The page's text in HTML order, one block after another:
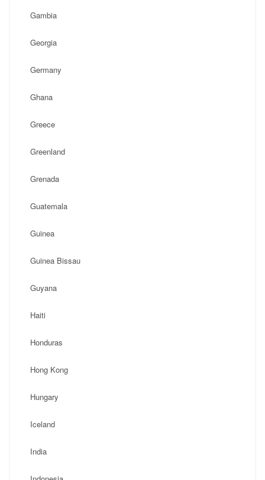
Gambia
Georgia
Germany
Ghana
Greece
Greenland
Grenada
Guatemala
Guinea
Guinea Bissau
Guyana
Haiti
Honduras
Hong Kong
Hungary
Iceland
India